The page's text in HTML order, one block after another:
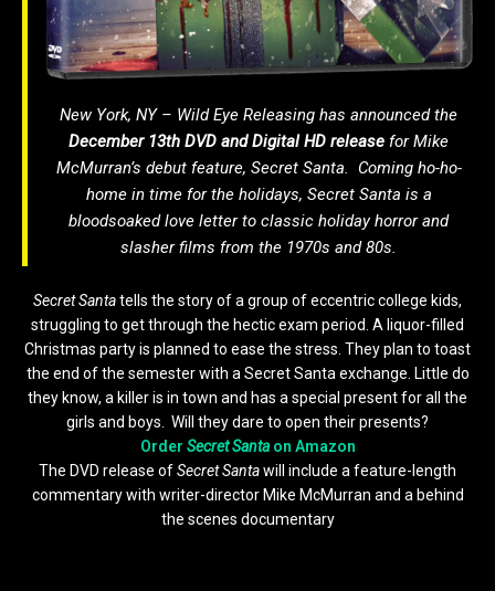
New York, NY – Wild Eye Releasing has announced the
December 13th DVD and Digital HD release for Mike
McMurran’s debut feature, Secret Santa. Coming ho-ho-
home in time for the holidays, Secret Santa is a
bloodsoaked love letter to classic holiday horror and
slasher films from the 1970s and 80s.
Secret Santatells the story of a group of eccentric college kids,
struggling to get through the hectic exam period. A liquor-filled
Christmas party is planned to ease the stress. They plan to toast
the end of the semester with a Secret Santa exchange. Little do
they know, a killer is in town and has a special present for all the
girls and boys. Will they dare to open their presents?
Order Secret Santaon Amazon
The DVD release ofSecret Santawill include a feature-length
commentary with writer-director Mike McMurran and a behind
the scenes documentary